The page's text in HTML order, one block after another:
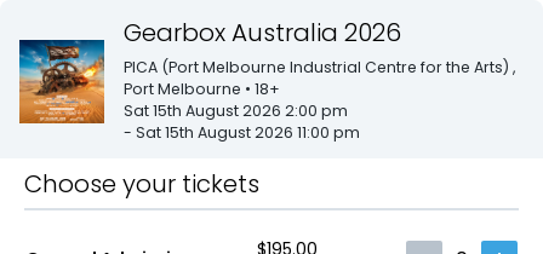
Gearbox Australia 2026
PICA (Port Melbourne Industrial Centre for the Arts) ,
Port Melbourne • 18+
Sat 15th August 2026 2:00 pm
- Sat 15th August 2026 11:00 pm
Choose your tickets
$195.00